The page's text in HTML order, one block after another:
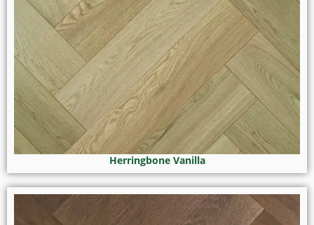
Herringbone Vanilla